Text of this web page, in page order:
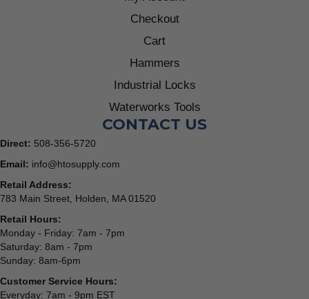
Checkout
Cart
Hammers
Industrial Locks
Waterworks Tools
CONTACT US
Direct: 508-356-5720
Email: info@htosupply.com
Retail Address:
783 Main Street, Holden, MA 01520
Retail Hours:
Monday - Friday: 7am - 7pm
Saturday: 8am - 7pm
Sunday: 8am-6pm
Customer Service Hours:
Everyday: 7am - 9pm EST